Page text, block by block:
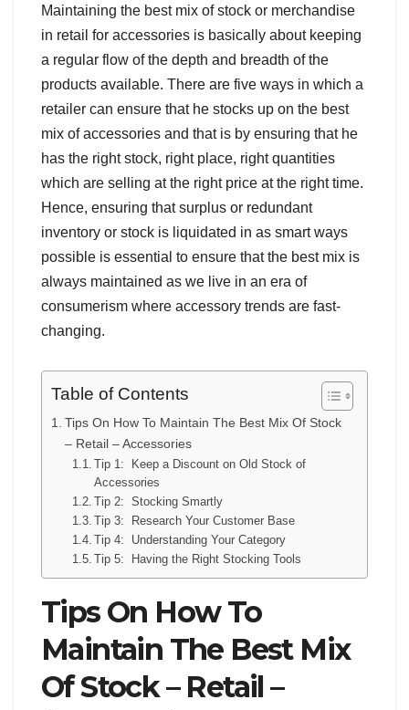
Maintaining the best mix of stock or merchandise
in retail for accessories is basically about keeping
a regular flow of the depth and breadth of the
products available. There are five ways in which a
retailer can ensure that he stocks up on the best
mix of accessories and that is by ensuring that he
has the right stock, right place, right quantities
which are selling at the right price at the right time.
Hence, ensuring that surplus or redundant
inventory or stock is liquidated in as smart ways
possible is essential to ensure that the best mix is
always maintained as we live in an era of
consumerism where accessory trends are fast-
changing.
Table of Contents
Tips On How To Maintain The Best Mix Of Stock
– Retail – Accessories
Tip 1: Keep a Discount on Old Stock of
Accessories
Tip 2: Stocking Smartly
Tip 3: Research Your Customer Base
Tip 4: Understanding Your Category
Tip 5: Having the Right Stocking Tools
Tips On How To
Maintain The Best Mix
Of Stock – Retail –